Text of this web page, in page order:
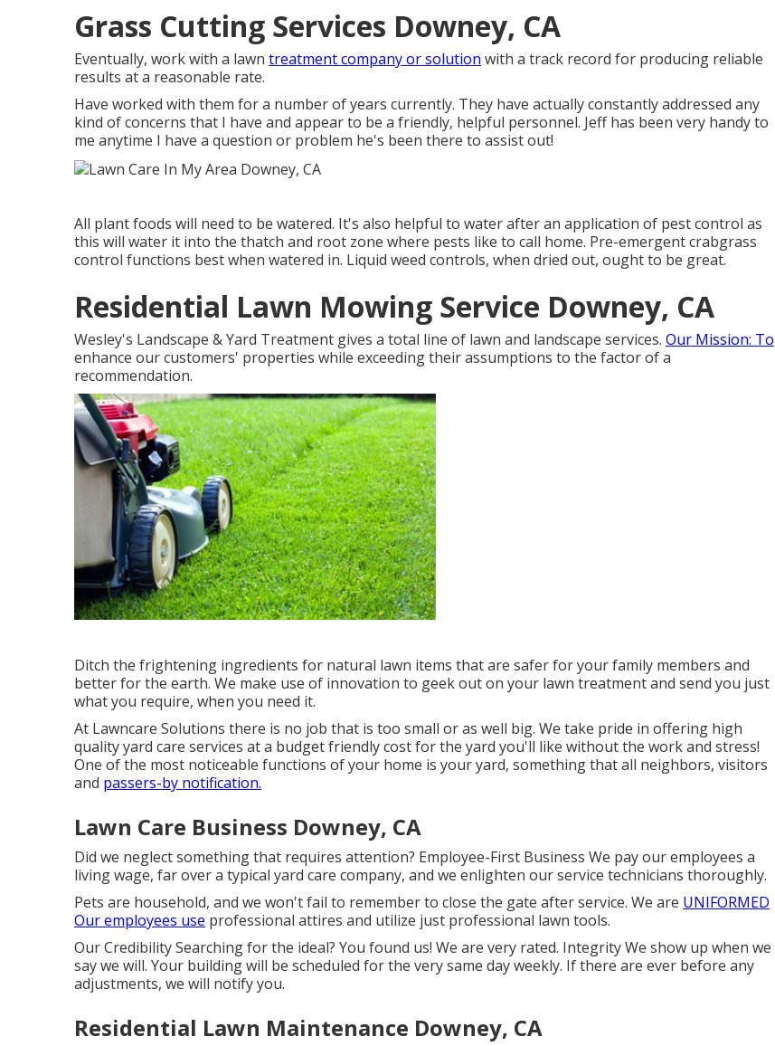
Grass Cutting Services Downey, CA
Eventually, work with a lawn treatment company or solution with a track record for producing reliable
results at a reasonable rate.
Have worked with them for a number of years currently. They have actually constantly addressed any
kind of concerns that I have and appear to be a friendly, helpful personnel. Jeff has been very handy to
me anytime I have a question or problem he's been there to assist out!
All plant foods will need to be watered. It's also helpful to water after an application of pest control as
this will water it into the thatch and root zone where pests like to call home. Pre-emergent crabgrass
control functions best when watered in. Liquid weed controls, when dried out, ought to be great.
Residential Lawn Mowing Service Downey, CA
Wesley's Landscape & Yard Treatment gives a total line of lawn and landscape services. Our Mission: To
enhance our customers' properties while exceeding their assumptions to the factor of a
recommendation.
Ditch the frightening ingredients for natural lawn items that are safer for your family members and
better for the earth. We make use of innovation to geek out on your lawn treatment and send you just
what you require, when you need it.
At Lawncare Solutions there is no job that is too small or as well big. We take pride in offering high
quality yard care services at a budget friendly cost for the yard you'll like without the work and stress!
One of the most noticeable functions of your home is your yard, something that all neighbors, visitors
and passers-by notification.
Lawn Care Business Downey, CA
Did we neglect something that requires attention? Employee-First Business We pay our employees a
living wage, far over a typical yard care company, and we enlighten our service technicians thoroughly.
Pets are household, and we won't fail to remember to close the gate after service. We are UNIFORMED
Our employees use professional attires and utilize just professional lawn tools.
Our Credibility Searching for the ideal? You found us! We are very rated. Integrity We show up when we
say we will. Your building will be scheduled for the very same day weekly. If there are ever before any
adjustments, we will notify you.
Residential Lawn Maintenance Downey, CA